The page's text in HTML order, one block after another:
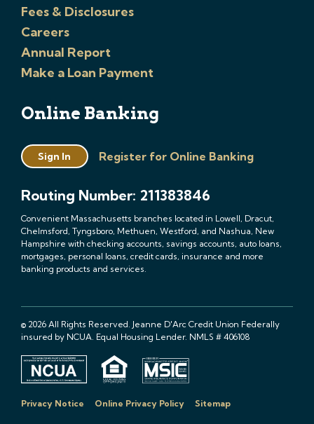
Fees & Disclosures
Careers
Annual Report
Make a Loan Payment
Online Banking
Sign In Register for Online Banking
Routing Number: 211383846
Convenient Massachusetts branches located in Lowell, Dracut,
Chelmsford, Tyngsboro, Methuen, Westford, and Nashua, New
Hampshire with checking accounts, savings accounts, auto loans,
mortgages, personal loans, credit cards, insurance and more
banking products and services.
© 2026 All Rights Reserved. Jeanne D'Arc Credit Union Federally
insured by NCUA. Equal Housing Lender. NMLS # 406108
Privacy Notice Online Privacy Policy Sitemap